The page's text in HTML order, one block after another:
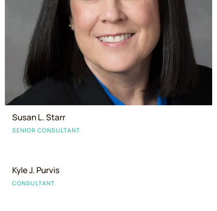
Susan L. Starr
SENIOR CONSULTANT
Kyle J. Purvis
CONSULTANT